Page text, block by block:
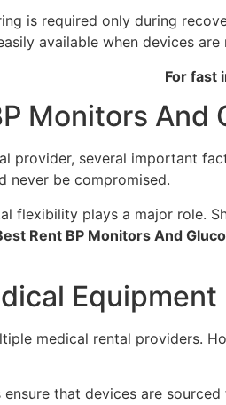
is required only during
available when devices
For fast
Monitors
provider, several important
never be compromised.
flexibility plays a major role.
Rent BP Monitors And
medical rental providers.
ensure that devices are